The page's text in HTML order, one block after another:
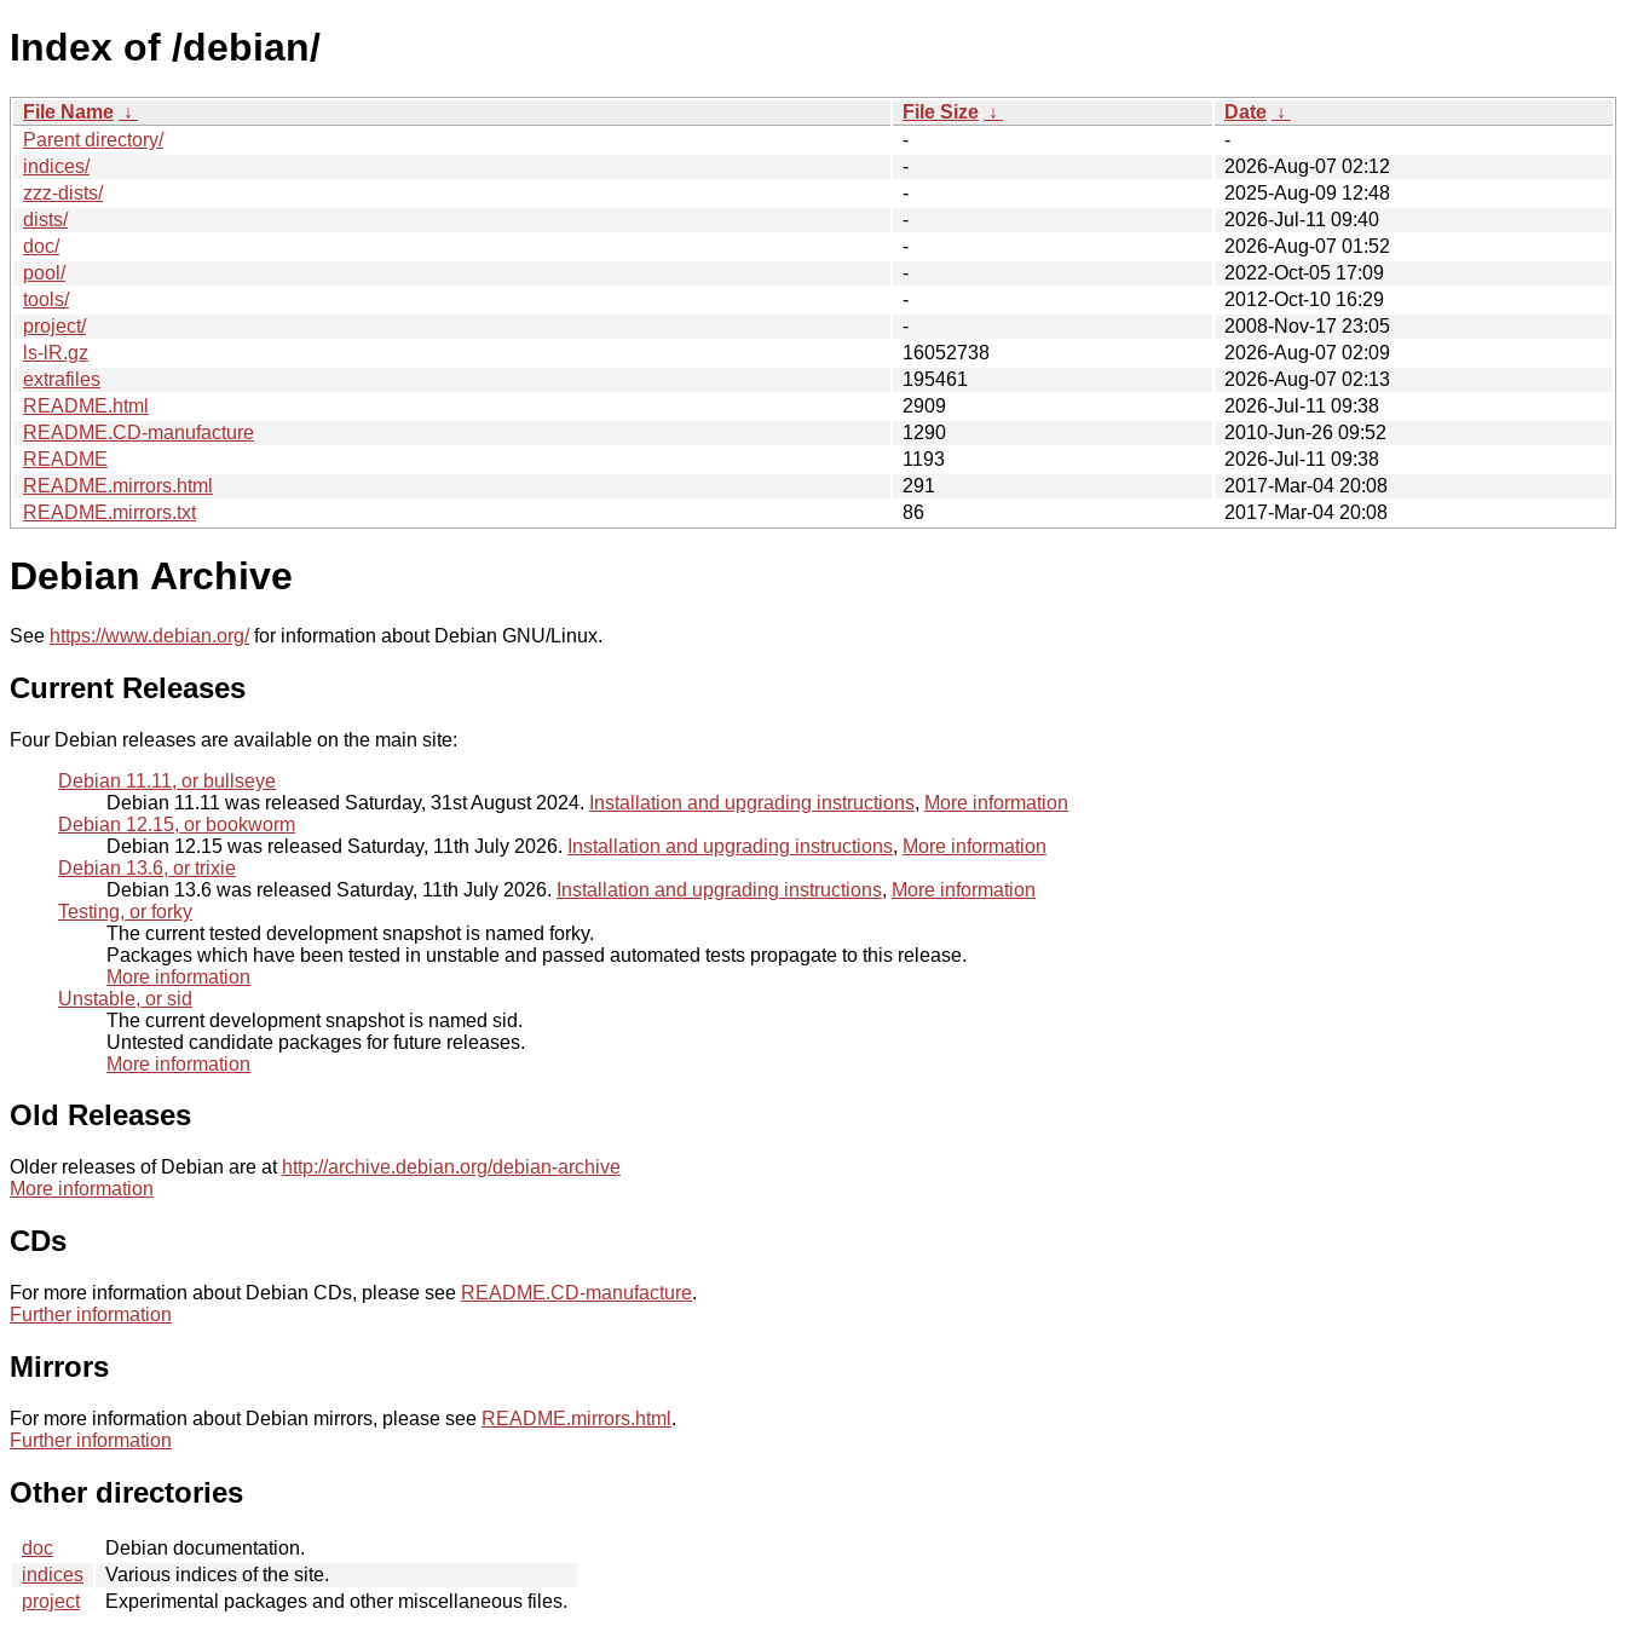
Index of /debian/
File Name ↓ File Size ↓ Date ↓
Parent directory/
-
-
indices/
-
2026-Aug-07 02:12
zzz-dists/
-
2025-Aug-09 12:48
dists/
-
2026-Jul-11 09:40
doc/
-
2026-Aug-07 01:52
pool/
-
2022-Oct-05 17:09
tools/
-
2012-Oct-10 16:29
project/
-
2008-Nov-17 23:05
ls-lR.gz
16052738
2026-Aug-07 02:09
extrafiles
195461
2026-Aug-07 02:13
README.html
2909
2026-Jul-11 09:38
README.CD-manufacture
1290
2010-Jun-26 09:52
README
1193
2026-Jul-11 09:38
README.mirrors.html
291
2017-Mar-04 20:08
README.mirrors.txt
86 2017-Mar-04 20:08
Debian Archive
See https://www.debian.org/for information about Debian GNU/Linux.
Current Releases
Four Debian releases are available on the main site:
Debian 11.11, or bullseye
Debian 11.11 was released Saturday, 31st August 2024. Installation and upgrading instructions, More information
Debian 12.15, or bookworm
Debian 12.15 was released Saturday, 11th July 2026. Installation and upgrading instructions, More information
Debian 13.6, or trixie
Debian 13.6 was released Saturday, 11th July 2026. Installation and upgrading instructions, More information
Testing, or forky
The current tested development snapshot is named forky.
Packages which have been tested in unstable and passed automated tests propagate to this release.
More information
Unstable, or sid
The current development snapshot is named sid.
Untested candidate packages for future releases.
More information
Old Releases
Older releases of Debian are at http://archive.debian.org/debian-archive
More information
CDs
For more information about Debian CDs, please see README.CD-manufacture.
Further information
Mirrors
For more information about Debian mirrors, please see README.mirrors.html .
Further information
Other directories
doc
Debian documentation.
indices
Various indices of the site.
project
Experimental packages and other miscellaneous files.